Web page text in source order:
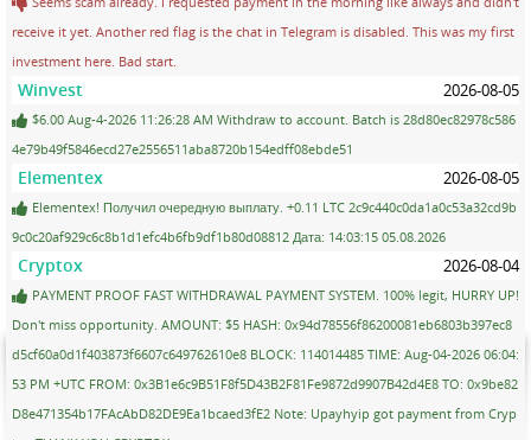
receive it yet. Another red flag is the chat in Telegram is disabled. This was my first
investment here. Bad start.
Winvest 2026-08-05
$6.00 Aug-4-2026 11:26:28 AM Withdraw to account. Batch is 28d80ec82978c586
4e79b49f5846ecd27e2556511aba8720b154edff08ebde51
Elementex 2026-08-05
Elementex! Получил очередную выплату. +0.11 LTC 2c9c440c0da1a0c53a32cd9b
9c0c20af929c6c8b1d1efc4b6fb9df1b80d08812 Дата: 14:03:15 05.08.2026
Cryptox 2026-08-04
PAYMENT PROOF FAST WITHDRAWAL PAYMENT SYSTEM. 100% legit, HURRY UP!
Don't miss opportunity. AMOUNT: $5 HASH: 0x94d78556f86200081eb6803b397ec8
d5cf60a0d1f403873f6607c649762610e8 BLOCK: 114014485 TIME: Aug-04-2026 06:04:
53 PM +UTC FROM: 0x3B1e6c9B51F8f5D43B2F81Fe9872d9907B42d4E8 TO: 0x9be82
D8e471354b17FAcAbD82DE9Ea1bcaed3fE2 Note: Upayhyip got payment from Cryp